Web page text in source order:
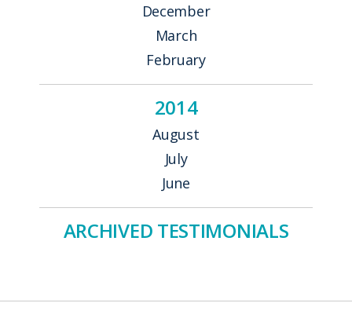
December
March
February
2014
August
July
June
ARCHIVED TESTIMONIALS